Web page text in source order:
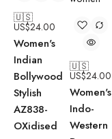
🇺🇸
US$24.00
Women's
Indian
Bollywood
Stylish
AZ838-
OXidised
🇺🇸
US$24.00
Women's
Indo-
Western